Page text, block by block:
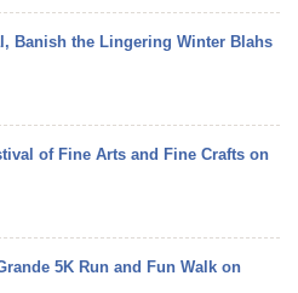
Banish the Lingering Winter Blahs
of Fine Arts and Fine Crafts on
5K Run and Fun Walk on